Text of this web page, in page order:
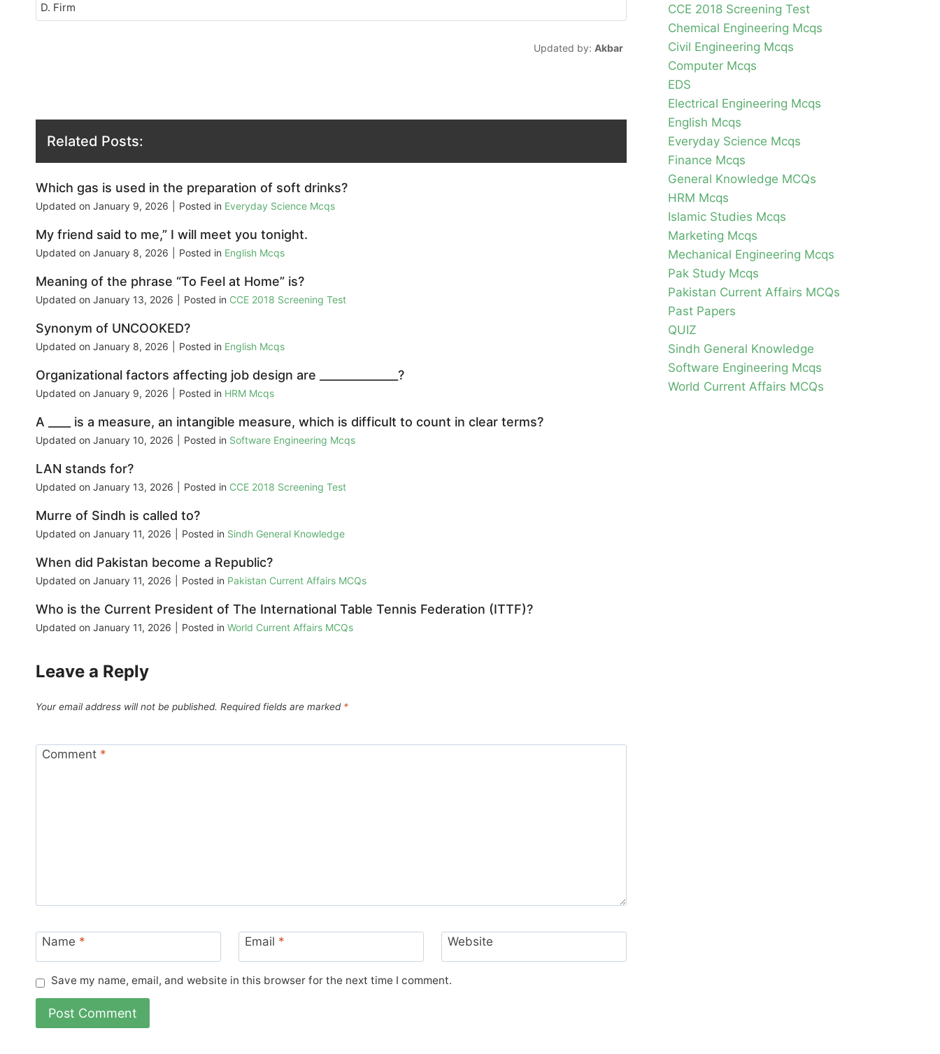
D. Firm
Updated by:Akbar
Related Posts:
Which gas is used in the preparation of soft drinks?
Updated on January 9, 2026 Posted in Everyday Science Mcqs
My friend said to me,” I will meet you tonight.
Updated on January 8, 2026 Posted in English Mcqs
Meaning of the phrase “To Feel at Home” is?
Updated on January 13, 2026 Posted in CCE 2018 Screening Test
Synonym of UNCOOKED?
Updated on January 8, 2026 Posted in English Mcqs
Organizational factors affecting job design are ______________?
Updated on January 9, 2026 Posted in HRM Mcqs
A ____ is a measure, an intangible measure, which is difficult to count in clear terms?
Updated on January 10, 2026 Posted in Software Engineering Mcqs
LAN stands for?
Updated on January 13, 2026 Posted in CCE 2018 Screening Test
Murre of Sindh is called to?
Updated on January 11, 2026 Posted in Sindh General Knowledge
When did Pakistan become a Republic?
Updated on January 11, 2026 Posted in Pakistan Current Affairs MCQs
Who is the Current President of The International Table Tennis Federation (ITTF)?
Updated on January 11, 2026 Posted in World Current Affairs MCQs
Leave a Reply
Your email address will not be published. Required fields are marked *
Comment *
Name * Email * Website
Save my name, email, and website in this browser for the next time I comment.
CCE 2018 Screening Test
Chemical Engineering Mcqs
Civil Engineering Mcqs
Computer Mcqs
EDS
Electrical Engineering Mcqs
English Mcqs
Everyday Science Mcqs
Finance Mcqs
General Knowledge MCQs
HRM Mcqs
Islamic Studies Mcqs
Marketing Mcqs
Mechanical Engineering Mcqs
Pak Study Mcqs
Pakistan Current Affairs MCQs
Past Papers
QUIZ
Sindh General Knowledge
Software Engineering Mcqs
World Current Affairs MCQs